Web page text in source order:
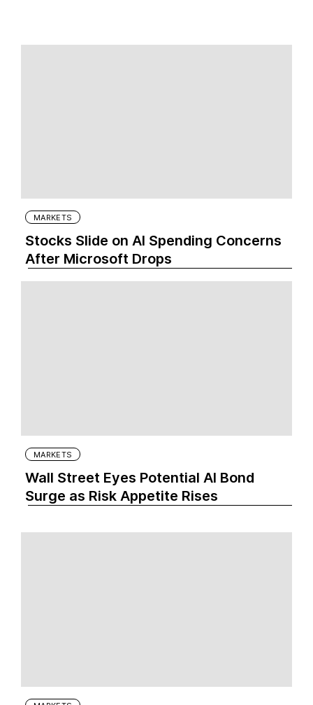
MARKETS
Stocks Slide on AI Spending Concerns
After Microsoft Drops
MARKETS
Wall Street Eyes Potential AI Bond
Surge as Risk Appetite Rises